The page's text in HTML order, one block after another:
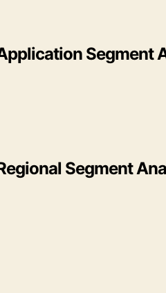
Segment
Segment